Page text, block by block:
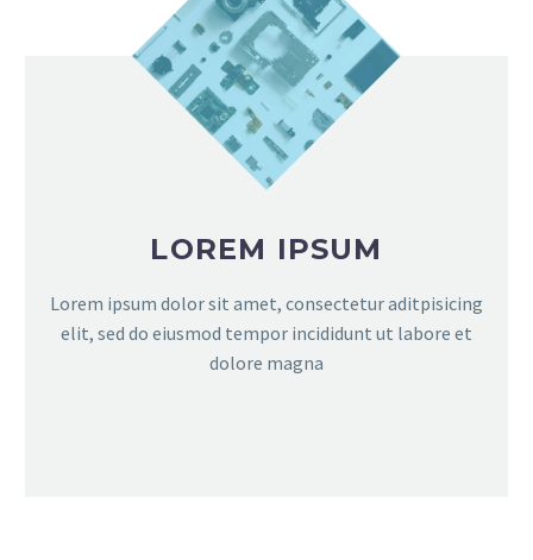
LOREM IPSUM
Lorem ipsum dolor sit amet, consectetur aditpisicing
elit, sed do eiusmod tempor incididunt ut labore et
dolore magna